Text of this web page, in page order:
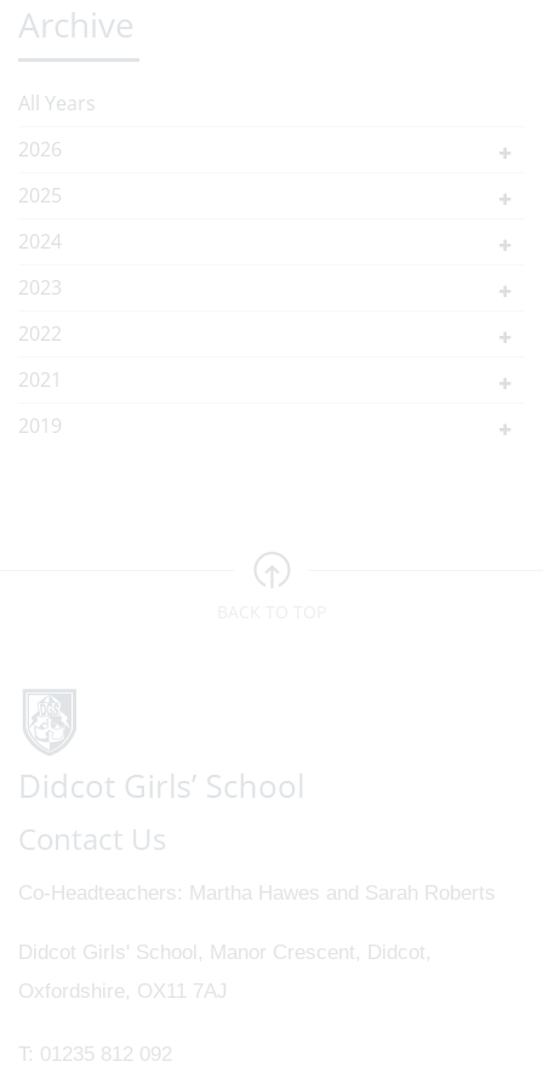
Archive
All Years
2026
2025
2024
2023
2022
2021
2019
Contact Us
Co-Headteachers Martha Hawes and Sarah Roberts
Didcot Girls' School, Manor Crescent, Didcot,
Oxfordshire, OX11 7AJ
T: 01235 812 092